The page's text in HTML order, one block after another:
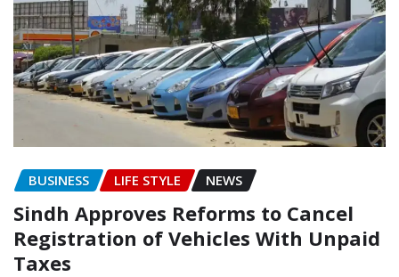
BUSINESS LIFE STYLE NEWS
Sindh Approves Reforms to Cancel
Registration of Vehicles With Unpaid
Taxes